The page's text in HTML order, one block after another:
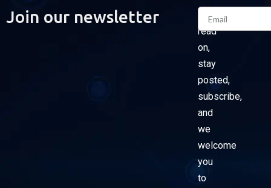
Join our newsletter
Please
read
on,
stay
posted,
subscribe,
and
we
welcome
you
to
Email